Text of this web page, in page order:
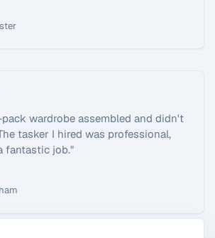
wardrobe assembled and didn't
tasker I hired was professional,
fantastic job."